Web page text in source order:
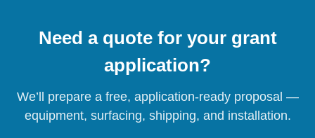
Need a quote for your grant
application?
We’ll prepare a free, application-ready proposal —
equipment, surfacing, shipping, and installation.